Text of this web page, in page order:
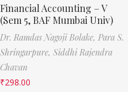
Financial Accounting – V
(Sem 5, BAF Mumbai Univ)
Dr. Ramdas Nagoji Bolake, Para S.
Shringarpure, Siddhi Rajendra
Chavan
₹298.00